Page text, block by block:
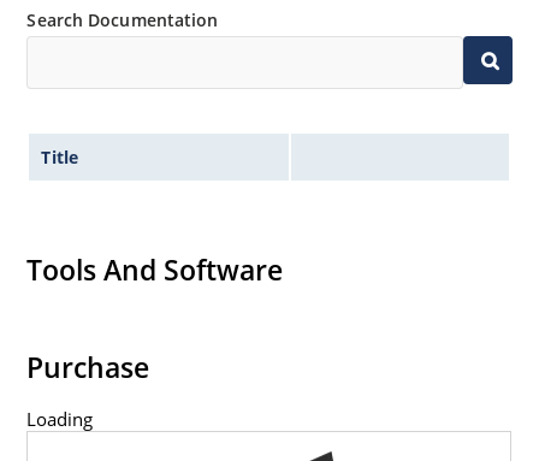
Search Documentation
Title
Tools And Software
Purchase
Loading